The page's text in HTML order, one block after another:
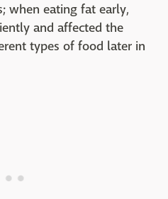
when eating fat early,
and affected the
types of food later in